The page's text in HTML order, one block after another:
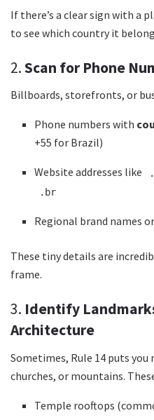
If there’s a clear sign with a
to see which country it
2.Scan for Phone
Billboards, storefronts, or
Phone numbers with
+55 for Brazil)
Website addresses like
.br
Regional brand names
These tiny details are
frame.
3. Identify
Architecture
Sometimes, Rule 14 puts
churches, or mountains.
Temple rooftops